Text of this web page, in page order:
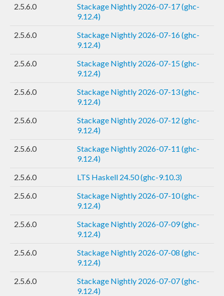
2.5.6.0
Stackage Nightly 2026-07-17 (ghc-
9.12.4)
2.5.6.0
Stackage Nightly 2026-07-16 (ghc-
9.12.4)
2.5.6.0
Stackage Nightly 2026-07-15 (ghc-
9.12.4)
2.5.6.0
Stackage Nightly 2026-07-13 (ghc-
9.12.4)
2.5.6.0
Stackage Nightly 2026-07-12 (ghc-
9.12.4)
2.5.6.0
Stackage Nightly 2026-07-11 (ghc-
9.12.4)
2.5.6.0
LTS Haskell 24.50 (ghc-9.10.3)
2.5.6.0
Stackage Nightly 2026-07-10 (ghc-
9.12.4)
2.5.6.0
Stackage Nightly 2026-07-09 (ghc-
9.12.4)
2.5.6.0
Stackage Nightly 2026-07-08 (ghc-
9.12.4)
2.5.6.0
Stackage Nightly 2026-07-07 (ghc-
9.12.4)